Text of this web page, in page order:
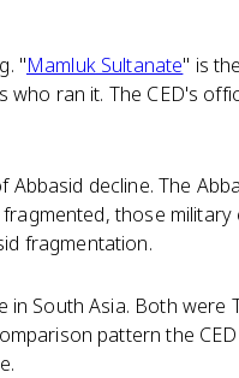
"Mamluk Sultanate" is
ran it. The CED's
decline. The
those
fragmentation.
South Asia. Both were
pattern the